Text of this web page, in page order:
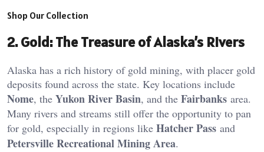
Shop Our Collection
2.Gold: The Treasure of Alaska’s Rivers
Alaska has a rich history of gold mining, with placer gold
deposits found across the state. Key locations include
Nome, the Yukon River Basin, and the Fairbanks area.
Many rivers and streams still offer the opportunity to pan
for gold, especially in regions like Hatcher Pass and
Petersville Recreational Mining Area​.